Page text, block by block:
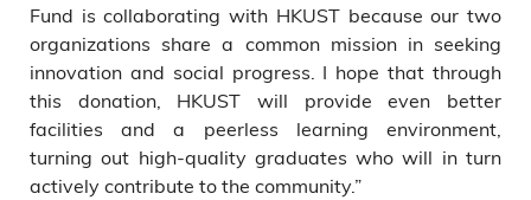
Fund is collaborating with HKUST because our two
organizations share a common mission in seeking
innovation and social progress. I hope that through
this donation, HKUST will provide even better
facilities and a peerless learning environment,
turning out high-quality graduates who will in turn
actively contribute to the community.”